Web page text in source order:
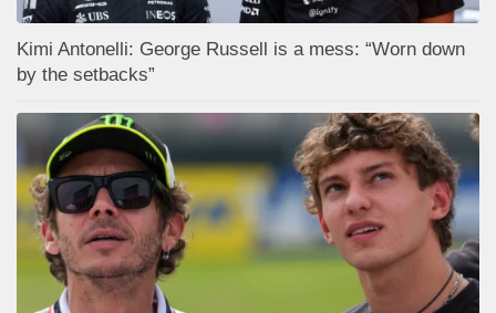
Kimi Antonelli: George Russell is a mess: “Worn down
by the setbacks”